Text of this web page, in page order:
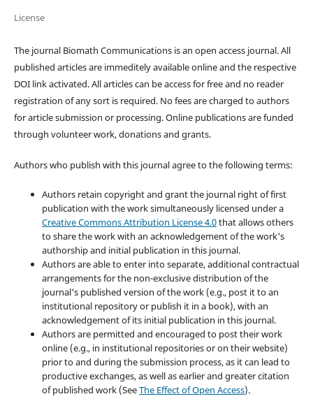
License
The journal Biomath Communications is an open access journal. All
published articles are immeditely available online and the respective
DOI link activated. All articles can be access for free and no reader
registration of any sort is required. No fees are charged to authors
for article submission or processing. Online publications are funded
through volunteer work, donations and grants.
Authors who publish with this journal agree to the following terms:
Authors retain copyright and grant the journal right of first
publication with the work simultaneously licensed under a
Creative Commons Attribution License 4.0that allows others
to share the work with an acknowledgement of the work's
authorship and initial publication in this journal.
Authors are able to enter into separate, additional contractual
arrangements for the non-exclusive distribution of the
journal's published version of the work (e.g., post it to an
institutional repository or publish it in a book), with an
acknowledgement of its initial publication in this journal.
Authors are permitted and encouraged to post their work
online (e.g., in institutional repositories or on their website)
prior to and during the submission process, as it can lead to
productive exchanges, as well as earlier and greater citation
of published work (SeeThe Effect of Open Access).